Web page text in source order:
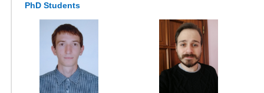
PhD Students